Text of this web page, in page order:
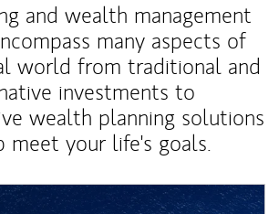
and wealth management
many aspects of
world from traditional and
investments to
wealth planning solutions
meet your life's goals.